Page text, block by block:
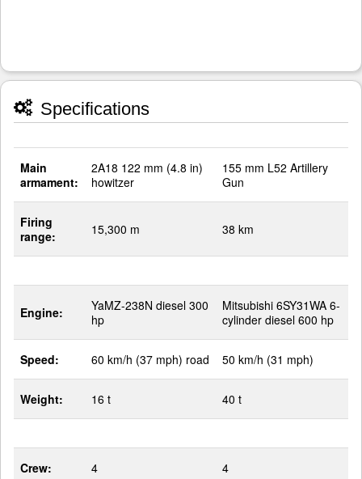
Specifications
Main
armament:
2A18 122 mm (4.8 in)
howitzer
155 mm L52 Artillery
Gun
Firing
range:
15,300 m 38 km
Engine:
YaMZ-238N diesel 300
hp
Mitsubishi 6SY31WA 6-
cylinder diesel 600 hp
Speed: 60 km/h (37 mph) road 50 km/h (31 mph)
Weight: 16 t 40 t
Crew: 4 4